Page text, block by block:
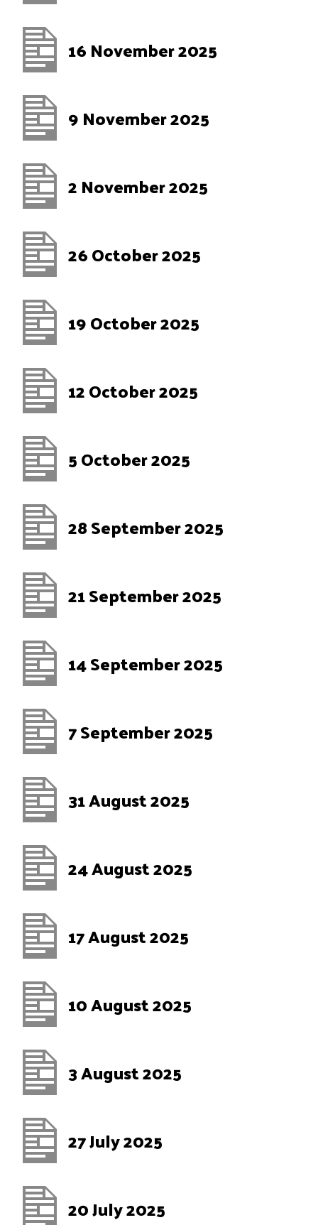
16 November 2025
9 November 2025
2 November 2025
26 October 2025
19 October 2025
12 October 2025
5 October 2025
28 September 2025
21 September 2025
14 September 2025
7 September 2025
31 August 2025
24 August 2025
17 August 2025
10 August 2025
3 August 2025
27 July 2025
20 July 2025